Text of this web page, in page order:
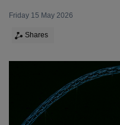
Friday 15 May 2026
Shares